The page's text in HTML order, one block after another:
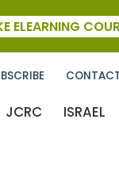
JCRC ISRAEL
ELEARNING